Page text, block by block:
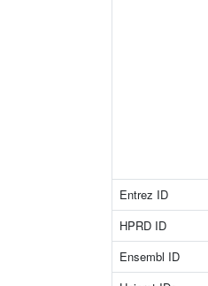
Entrez ID
HPRD ID
Ensembl ID